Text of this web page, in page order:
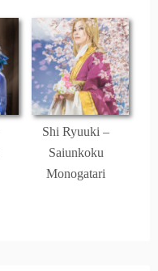
Shi Ryuuki –
Saiunkoku
Monogatari